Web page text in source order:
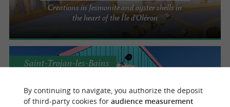
Creations in Jesmonite and oyster shells in
the heart of the Île d'Oléron
Bijoux So' Oléron
Saint-Trojan-les-Bains
By continuing to navigate, you authorize the deposit
of third-party cookies for audience measurement